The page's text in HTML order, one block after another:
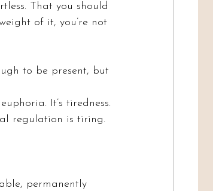
That you should
of it, you’re not
to be present, but
It’s tiredness.
regulation is tiring.
permanently